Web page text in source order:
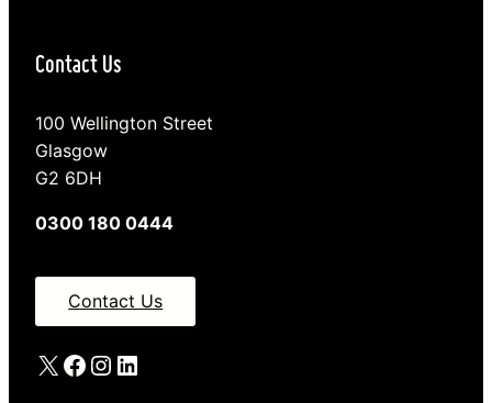
Contact Us
100 Wellington Street
Glasgow
G2 6DH
0300 180 0444
Contact Us
X Facebook
Instagram
LinkedIn